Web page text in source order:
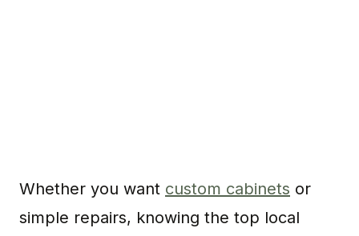
Whether you want custom cabinets or
simple repairs, knowing the top local